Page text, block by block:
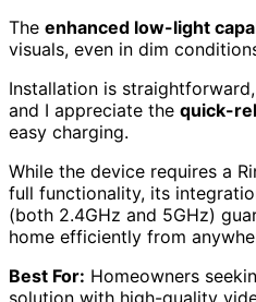
The enhanced low-light
visuals, even in dim
Installation is
and I appreciate the quick-
easy charging.
While the device requires a
full functionality, its
(both 2.4GHz and 5GHz)
home efficiently from
Best For: Homeowners
solution with high-quality